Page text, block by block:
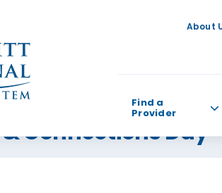
About
Find a
Provider
can we
Connections Day